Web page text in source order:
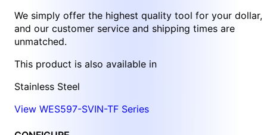
We simply offer the highest quality tool for your dollar,
and our customer service and shipping times are
unmatched.
This product is also available in
Stainless Steel
View WES597-SVIN-TF Series